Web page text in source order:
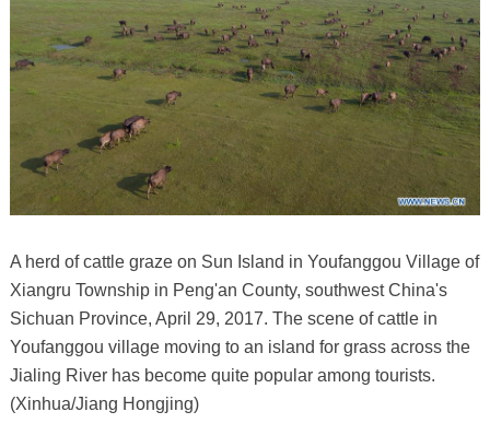
A herd of cattle graze on Sun Island in Youfanggou Village of
Xiangru Township in Peng'an County, southwest China's
Sichuan Province, April 29, 2017. The scene of cattle in
Youfanggou village moving to an island for grass across the
Jialing River has become quite popular among tourists.
(Xinhua/Jiang Hongjing)